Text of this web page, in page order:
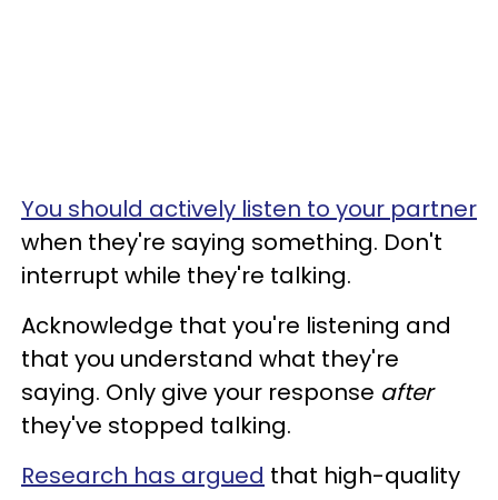
You should actively listen to your partner
when they're saying something. Don't
interrupt while they're talking.
Acknowledge that you're listening and
that you understand what they're
saying. Only give your response after
they've stopped talking.
Research has argued that high-quality